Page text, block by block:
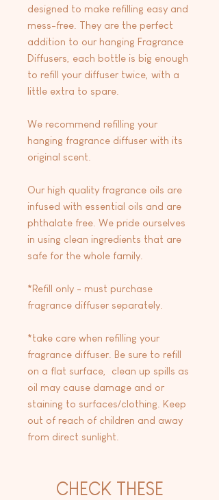
designed to make refilling easy and
mess-free. They are the perfect
addition to our hanging Fragrance
Diffusers, each bottle is big enough
to refill your diffuser twice, with a
little extra to spare.
We recommend refilling your
hanging fragrance diffuser with its
original scent.
Our high quality fragrance oils are
infused with essential oils and are
phthalate free. We pride ourselves
in using clean ingredients that are
safe for the whole family.
*Refill only - must purchase
fragrance diffuser separately.
*take care when refilling your
fragrance diffuser. Be sure to refill
on a flat surface, clean up spills as
oil may cause damage and or
staining to surfaces/clothing. Keep
out of reach of children and away
from direct sunlight.
CHECK THESE